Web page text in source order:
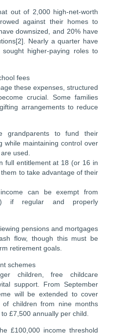
out of 2,000 high-net-worth
against their homes to
downsized, and 20% have
Nearly a quarter have
higher-paying roles to
fees
these expenses, structured
crucial. Some families
arrangements to reduce
grandparents to fund their
while maintaining control over
used.
full entitlement at 18 (or 16 in
to take advantage of their
can be exempt from
if regular and properly
pensions and mortgages
flow, though this must be
retirement goals.
schemes
children, free childcare
support. From September
will be extended to cover
of children from nine months
£7,500 annually per child.
£100,000 income threshold